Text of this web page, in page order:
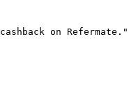
on Refermate."